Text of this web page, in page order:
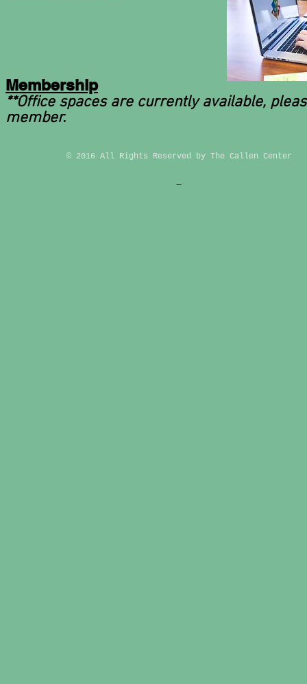
Membership
**Office spaces are currently available,
member.
© 2016 All Rights Reserved by The Callen Center